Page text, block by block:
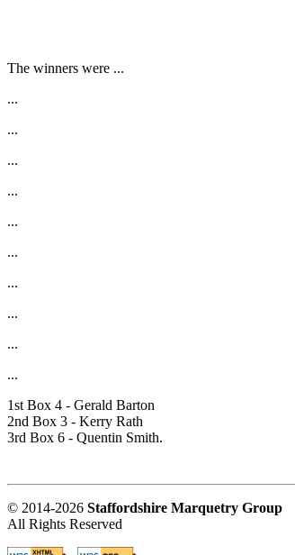
The winners were ...
...
...
...
...
...
...
...
...
...
...
1st Box 4 - Gerald Barton
2nd Box 3 - Kerry Rath
3rd Box 6 - Quentin Smith.
© 2014-2026 Staffordshire Marquetry Group
All Rights Reserved